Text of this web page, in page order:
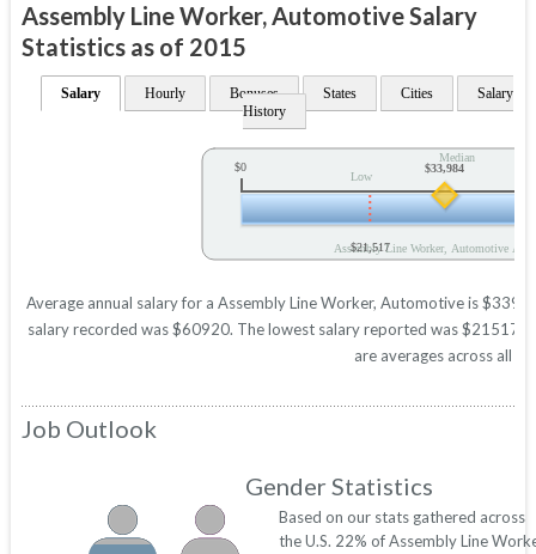
Assembly Line Worker, Automotive Salary
Statistics as of 2015
Salary Hourly Bonuses States Cities
Salary
History
Low
Median
Assembly Line Worker, Automotive
$0 $33,984
$21,517
Average annual salary for a Assembly Line Worker, Automotive is
salary recorded was $60920. The lowest salary reported was $21517.
are averages across all
Job Outlook
Gender Statistics
Based on our stats gathered across
the U.S. 22% of Assembly Line